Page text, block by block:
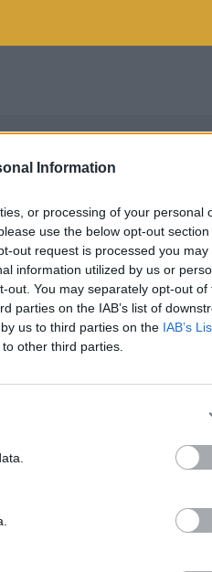
Information
or processing of your personal
use the below opt-out section
out request is processed you may
information utilized by us or
out. You may separately opt-out of
parties on the IAB’s list of
us to third parties on the IAB’s
other third parties.